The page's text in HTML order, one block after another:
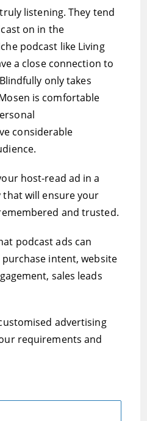
listening. They tend
on in the
podcast like Living
a close connection to
only takes
is comfortable
considerable
host-read ad in a
that will ensure your
and trusted.
podcast ads can
intent, website
sales leads
advertising
requirements and